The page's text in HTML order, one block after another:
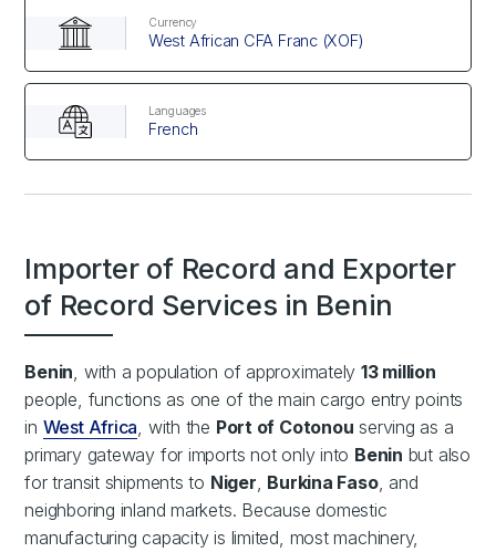
Currency
West African CFA Franc (XOF)
Languages
French
Importer of Record and Exporter
of Record Services in Benin
Benin, with a population of approximately 13 million
people, functions as one of the main cargo entry points
in West Africa, with the Port of Cotonou serving as a
primary gateway for imports not only into Benin but also
for transit shipments to Niger, Burkina Faso, and
neighboring inland markets. Because domestic
manufacturing capacity is limited, most machinery,